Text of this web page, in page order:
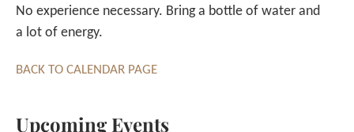
No experience necessary. Bring a bottle of water and
a lot of energy.
BACK TO CALENDAR PAGE
Upcoming Events